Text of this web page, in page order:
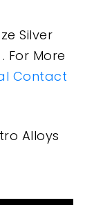
Silver
For More
Contact
Alloys